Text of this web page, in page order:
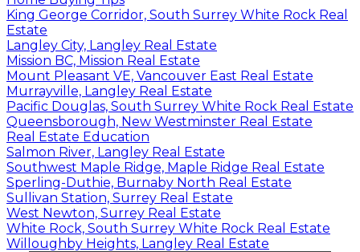
King George Corridor, South Surrey White Rock Real
Estate
Langley City, Langley Real Estate
Mission BC, Mission Real Estate
Mount Pleasant VE, Vancouver East Real Estate
Murrayville, Langley Real Estate
Pacific Douglas, South Surrey White Rock Real Estate
Queensborough, New Westminster Real Estate
Real Estate Education
Salmon River, Langley Real Estate
Southwest Maple Ridge, Maple Ridge Real Estate
Sperling-Duthie, Burnaby North Real Estate
Sullivan Station, Surrey Real Estate
West Newton, Surrey Real Estate
White Rock, South Surrey White Rock Real Estate
Willoughby Heights, Langley Real Estate